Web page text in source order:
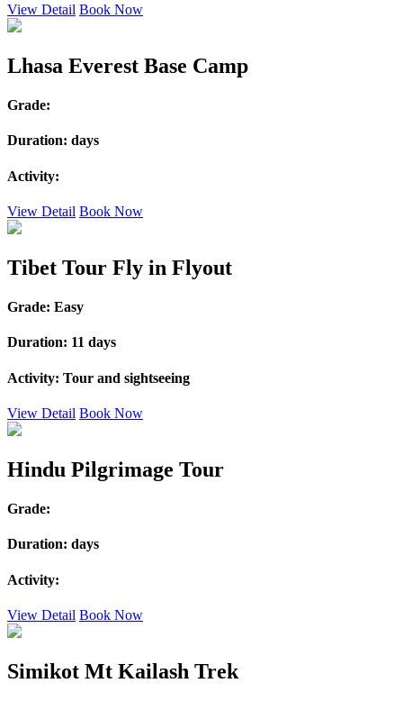
View Detail Book Now
Lhasa Everest Base Camp
Grade:
Duration: days
Activity:
View Detail Book Now
Tibet Tour Fly in Flyout
Grade: Easy
Duration: 11 days
Activity: Tour and sightseeing
View Detail Book Now
Hindu Pilgrimage Tour
Grade:
Duration: days
Activity:
View Detail Book Now
Simikot Mt Kailash Trek